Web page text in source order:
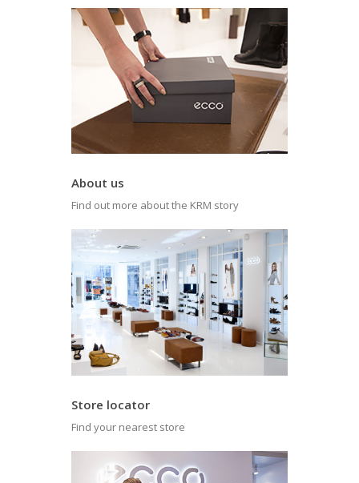
About us
Find out more about the KRM story
Store locator
Find your nearest store